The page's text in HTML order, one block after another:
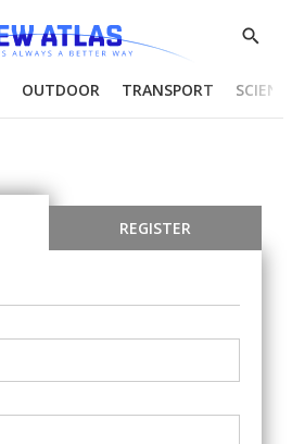
Show
OUTDOOR TRANSPORT
REGISTER